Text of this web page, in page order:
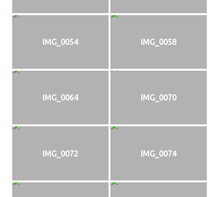
IMG_0054 IMG_0058
IMG_0064 IMG_0070
IMG_0072 IMG_0074